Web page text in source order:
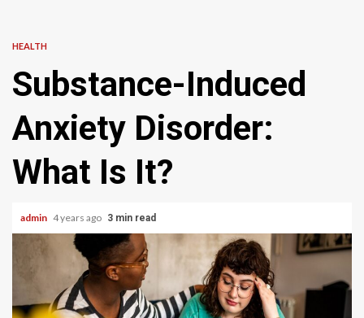
HEALTH
Substance-Induced
Anxiety Disorder:
What Is It?
admin 4 years ago 3 min read